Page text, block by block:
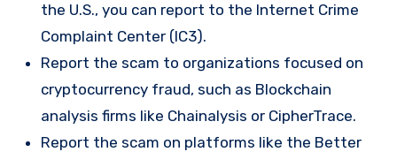
the U.S., you can report to the Internet Crime
Complaint Center (IC3).
Report the scam to organizations focused on
cryptocurrency fraud, such as Blockchain
analysis firms like Chainalysis or CipherTrace.
Report the scam on platforms like the Better